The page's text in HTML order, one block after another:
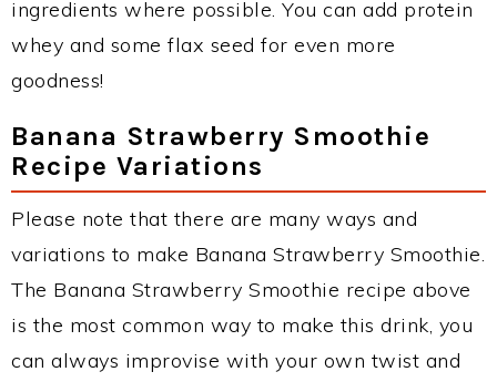
ingredients where possible. You can add protein
whey and some flax seed for even more
goodness!
Banana Strawberry Smoothie
Recipe Variations
Please note that there are many ways and
variations to make Banana Strawberry Smoothie.
The Banana Strawberry Smoothie recipe above
is the most common way to make this drink, you
can always improvise with your own twist and